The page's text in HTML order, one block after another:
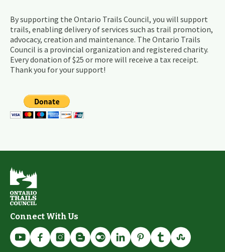
By supporting the Ontario Trails Council, you will support
trails, enabling delivery of services such as trail promotion,
advocacy, creation and maintenance. The Ontario Trails
Council is a provincial organization and registered charity.
Every donation of $25 or more will receive a tax receipt.
Thank you for your support!
Connect With Us